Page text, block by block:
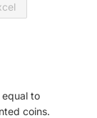
equal to
coins.